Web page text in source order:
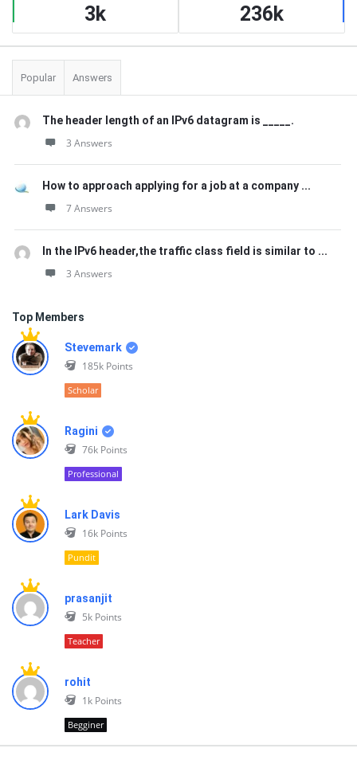
3k 236k
Popular Answers
The header length of an IPv6 datagram is _____.
3 Answers
How to approach applying for a job at a company ...
7 Answers
In the IPv6 header,the traffic class field is similar to ...
3 Answers
Top Members
Stevemark
185k Points
Scholar
Ragini
76k Points
Professional
Lark Davis
16k Points
Pundit
prasanjit
5k Points
Teacher
rohit
1k Points
Begginer